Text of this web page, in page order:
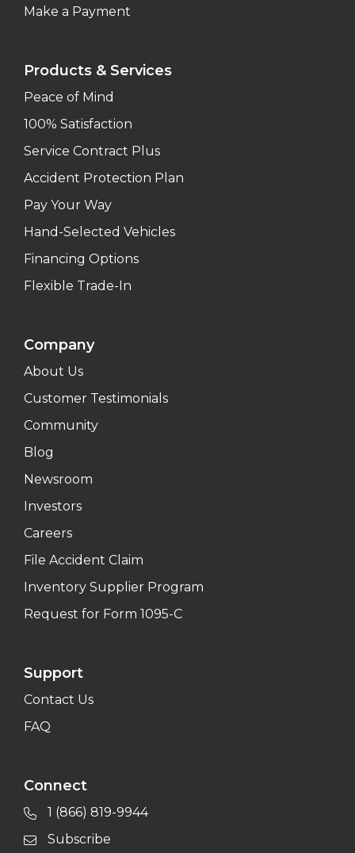
Make a Payment
Products & Services
Peace of Mind
100% Satisfaction
Service Contract Plus
Accident Protection Plan
Pay Your Way
Hand-Selected Vehicles
Financing Options
Flexible Trade-In
Company
About Us
Customer Testimonials
Community
Blog
Newsroom
Investors
Careers
File Accident Claim
Inventory Supplier Program
Request for Form 1095-C
Support
Contact Us
FAQ
Connect
1 (866) 819-9944
Subscribe